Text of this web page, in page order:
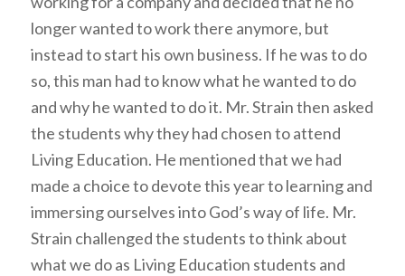
longer wanted to work there anymore, but
instead to start his own business. If he was to do
so, this man had to know what he wanted to do
and why he wanted to do it. Mr. Strain then asked
the students why they had chosen to attend
Living Education. He mentioned that we had
made a choice to devote this year to learning and
immersing ourselves into God’s way of life. Mr.
Strain challenged the students to think about
what we do as Living Education students and